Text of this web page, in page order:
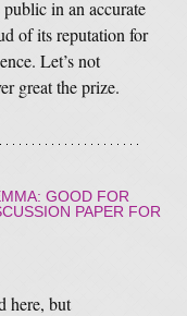
in an accurate
of its reputation for
Let’s not
great the prize.
GOOD FOR
PAPER FOR
here, but